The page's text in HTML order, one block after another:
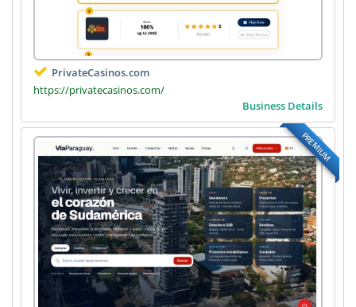
PrivateCasinos.com
https://privatecasinos.com/
Business Details
PREMIUM